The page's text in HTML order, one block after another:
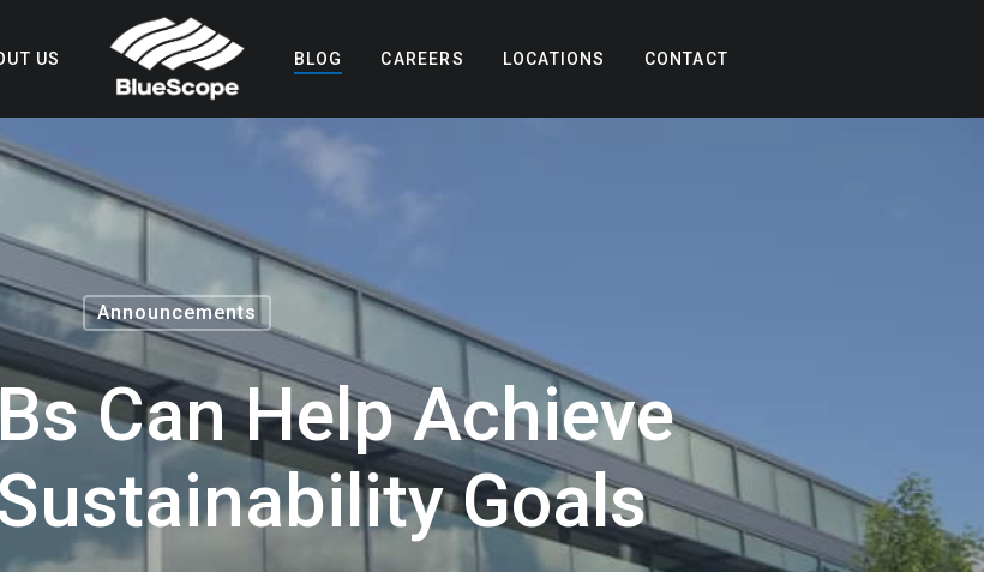
US BLOG CAREERS LOCATIONS CONTACT
Announcements
Can Help Achieve
Goals